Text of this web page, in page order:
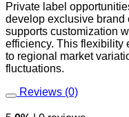
Private label
develop exclusive brand
supports customization
efficiency. This flexibility
to regional market
fluctuations.
Reviews (0)